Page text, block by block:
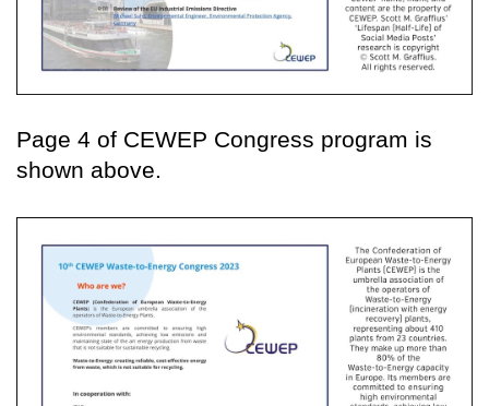
Page 4 of CEWEP Congress program is
shown above.